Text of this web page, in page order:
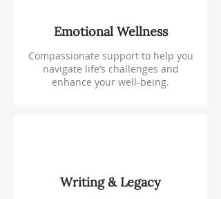
Emotional Wellness
Compassionate support to help you
navigate life’s challenges and
enhance your well-being.
Writing & Legacy